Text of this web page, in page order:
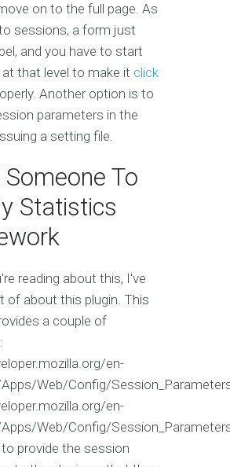
on to the full page. As
sessions, a form just
and you have to start
at that level to make it click
Another option is to
parameters in the
a setting file.
Someone To
Statistics
reading about this, I've
of about this plugin. This
a couple of
en-
Web/Config/
en-
Web/Config/
provide the session